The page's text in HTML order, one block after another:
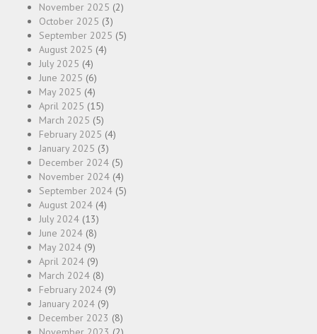
November 2025 (2)
October 2025 (3)
September 2025 (5)
August 2025 (4)
July 2025 (4)
June 2025 (6)
May 2025 (4)
April 2025 (15)
March 2025 (5)
February 2025 (4)
January 2025 (3)
December 2024 (5)
November 2024 (4)
September 2024 (5)
August 2024 (4)
July 2024 (13)
June 2024 (8)
May 2024 (9)
April 2024 (9)
March 2024 (8)
February 2024 (9)
January 2024 (9)
December 2023 (8)